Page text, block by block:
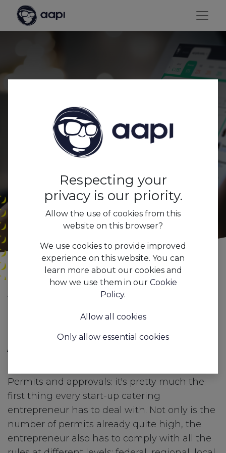
Digital is key to staying
relevant in the
Hospitality Business.
All
Digital is key to staying relevant in the Hospitality Business.
/ E-counter hospitality
Permits and approvals: it's pretty much the
first thing every start-up catering
entrepreneur has to deal with. Not only is the
number of permits already quite high, the
entrepreneur also has to comply with all the
Respecting your
privacy is our priority.
Allow the use of cookies from this
website on this browser?
We use cookies to provide improved
experience on this website. You can
learn more about our cookies and
how we use them in our Cookie
Policy.
Allow all cookies
Only allow essential cookies